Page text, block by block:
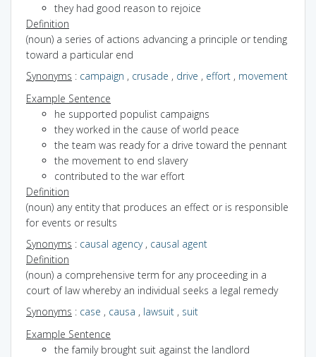
they had good reason to rejoice
Definition
(noun) a series of actions advancing a principle or tending
toward a particular end
Synonyms : campaign , crusade , drive , effort , movement
Example Sentence
he supported populist campaigns
they worked in the cause of world peace
the team was ready for a drive toward the pennant
the movement to end slavery
contributed to the war effort
Definition
(noun) any entity that produces an effect or is responsible
for events or results
Synonyms : causal agency, causal agent
Definition
(noun) a comprehensive term for any proceeding in a
court of law whereby an individual seeks a legal remedy
Synonyms : case , causa , lawsuit , suit
Example Sentence
the family brought suit against the landlord